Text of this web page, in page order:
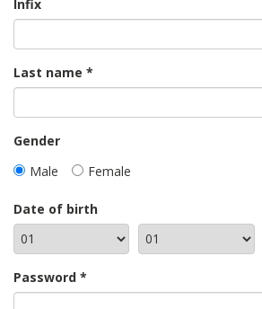
Infix
Last name
Gender
Male
Female
Date of birth
Password